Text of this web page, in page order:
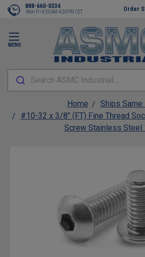
MENU
888-660-0334
Mon-Fri 8:00AM-4:30PM CST Order
Search ASMC Industrial...
Home
Ships Same
#10-32 x 3/8" (FT) Fine Thread
Screw Stainless Steel